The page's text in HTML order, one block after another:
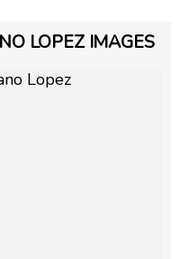
LOPEZ IMAGES